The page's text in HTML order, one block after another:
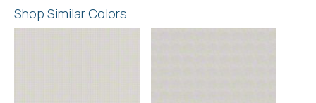
Shop Similar Colors